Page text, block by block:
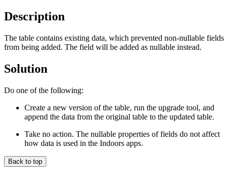
Description
The table contains existing data, which prevented non-nullable fields
from being added. The field will be added as nullable instead.
Solution
Do one of the following:
Create a new version of the table, run the upgrade tool, and
append the data from the original table to the updated table.
Take no action. The nullable properties of fields do not affect
how data is used in the Indoors apps.
Back to top